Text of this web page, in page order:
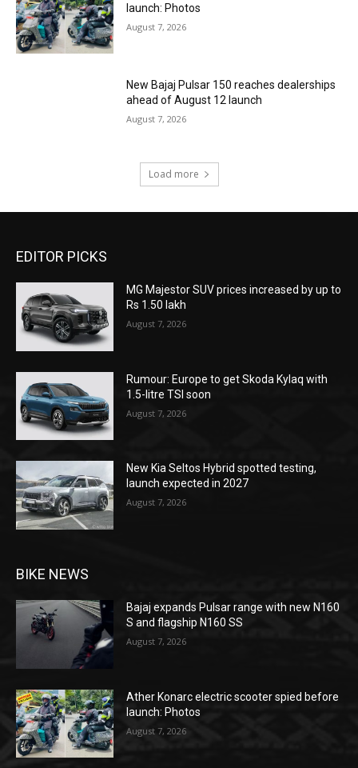
launch: Photos
August 7, 2026
New Bajaj Pulsar 150 reaches dealerships
ahead of August 12 launch
August 7, 2026
Load more
EDITOR PICKS
MG Majestor SUV prices increased by up to
Rs 1.50 lakh
August 7, 2026
Rumour: Europe to get Skoda Kylaq with
1.5-litre TSI soon
August 7, 2026
New Kia Seltos Hybrid spotted testing,
launch expected in 2027
August 7, 2026
BIKE NEWS
Bajaj expands Pulsar range with new N160
S and flagship N160 SS
August 7, 2026
Ather Konarc electric scooter spied before
launch: Photos
August 7, 2026